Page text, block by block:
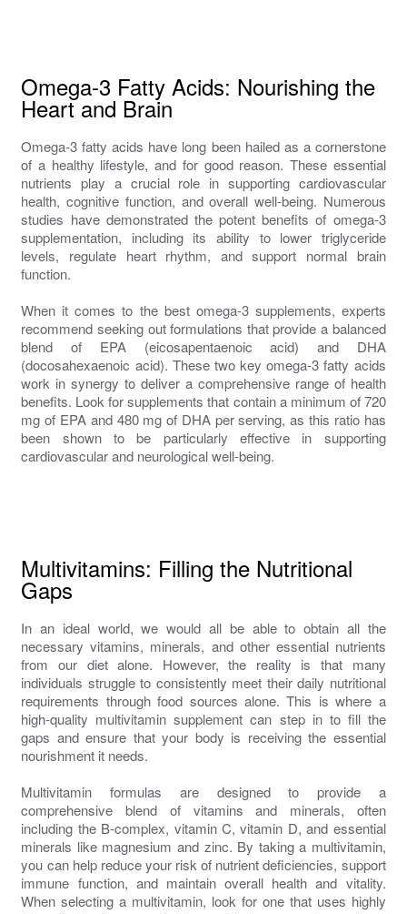
Omega-3 Fatty Acids: Nourishing the
Heart and Brain
Omega-3 fatty acids have long been hailed as a cornerstone
of a healthy lifestyle, and for good reason. These essential
nutrients play a crucial role in supporting cardiovascular
health, cognitive function, and overall well-being. Numerous
studies have demonstrated the potent benefits of omega-3
supplementation, including its ability to lower triglyceride
levels, regulate heart rhythm, and support normal brain
function.
When it comes to the best omega-3 supplements, experts
recommend seeking out formulations that provide a balanced
blend of EPA (eicosapentaenoic acid) and DHA
(docosahexaenoic acid). These two key omega-3 fatty acids
work in synergy to deliver a comprehensive range of health
benefits. Look for supplements that contain a minimum of 720
mg of EPA and 480 mg of DHA per serving, as this ratio has
been shown to be particularly effective in supporting
cardiovascular and neurological well-being.
Multivitamins: Filling the Nutritional
Gaps
In an ideal world, we would all be able to obtain all the
necessary vitamins, minerals, and other essential nutrients
from our diet alone. However, the reality is that many
individuals struggle to consistently meet their daily nutritional
requirements through food sources alone. This is where a
high-quality multivitamin supplement can step in to fill the
gaps and ensure that your body is receiving the essential
nourishment it needs.
Multivitamin formulas are designed to provide a
comprehensive blend of vitamins and minerals, often
including the B-complex, vitamin C, vitamin D, and essential
minerals like magnesium and zinc. By taking a multivitamin,
you can help reduce your risk of nutrient deficiencies, support
immune function, and maintain overall health and vitality.
When selecting a multivitamin, look for one that uses highly